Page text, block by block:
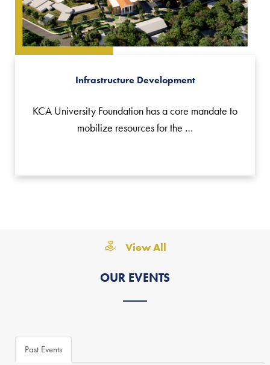
Infrastructure Development
KCA University Foundation has a core mandate to
mobilize resources for the …
View All
OUR EVENTS
Past Events